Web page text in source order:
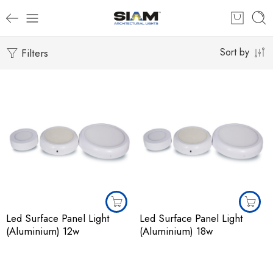
Filters Sort by
Led Surface Panel Light
(Aluminium) 12w
Led Surface Panel Light
(Aluminium) 18w